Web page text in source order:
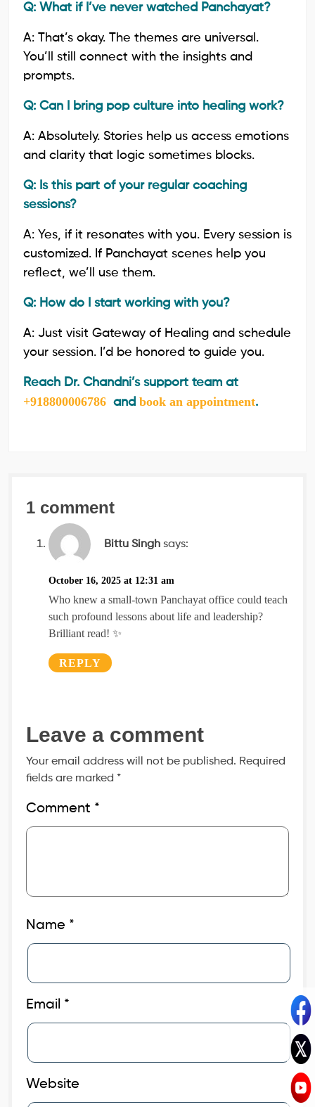
Q: What if I’ve never watched Panchayat?
A: That’s okay. The themes are universal.
You’ll still connect with the insights and
prompts.
Q: Can I bring pop culture into healing work?
A: Absolutely. Stories help us access emotions
and clarity that logic sometimes blocks.
Q: Is this part of your regular coaching
sessions?
A: Yes, if it resonates with you. Every session is
customized. If Panchayat scenes help you
reflect, we’ll use them.
Q: How do I start working with you?
A: Just visit Gateway of Healing and schedule
your session. I’d be honored to guide you.
Reach Dr. Chandni’s support team at
+918800006786 and book an appointment.
1 comment
Bittu Singh says:
October 16, 2025 at 12:31 am
Who knew a small-town Panchayat office could teach
such profound lessons about life and leadership?
Brilliant read! ✨
REPLY
Leave a comment
Your email address will not be published. Required
fields are marked *
Comment *
Name *
Email *
Website